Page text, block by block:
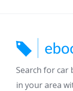
Search for car
in your area